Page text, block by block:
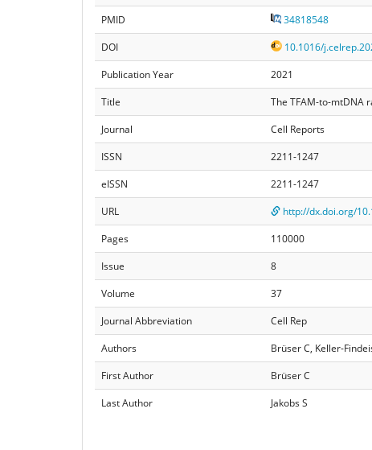
PMID
34818548
DOI
10.1016/
Publication Year
2021
Title
The TFAM-to-mtDNA
Journal
Cell Reports
ISSN
2211-1247
eISSN
2211-1247
URL
http://dx.doi.org/
Pages
110000
Issue
8
Volume
37
Journal Abbreviation
Cell Rep
Authors
Brüser C, Keller-
First Author
Brüser C
Last Author
Jakobs S